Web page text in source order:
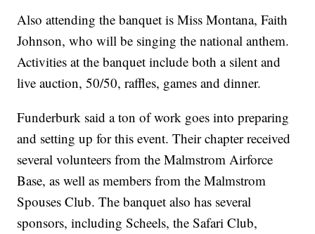
Also attending the banquet is Miss Montana, Faith
Johnson, who will be singing the national anthem.
Activities at the banquet include both a silent and
live auction, 50/50, raffles, games and dinner.
Funderburk said a ton of work goes into preparing
and setting up for this event. Their chapter received
several volunteers from the Malmstrom Airforce
Base, as well as members from the Malmstrom
Spouses Club. The banquet also has several
sponsors, including Scheels, the Safari Club,